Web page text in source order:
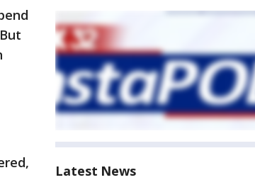
Latest News